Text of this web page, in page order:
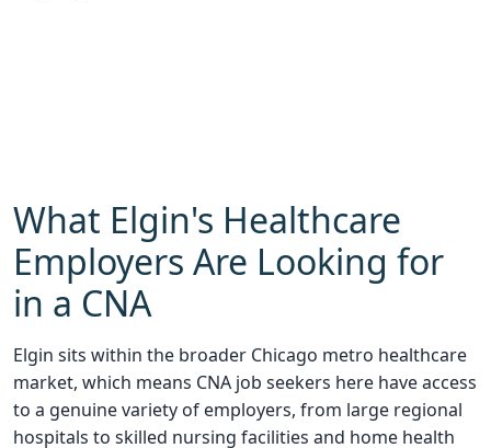
What Elgin's Healthcare
Employers Are Looking for
in a CNA
Elgin sits within the broader Chicago metro healthcare
market, which means CNA job seekers here have access
to a genuine variety of employers, from large regional
hospitals to skilled nursing facilities and home health